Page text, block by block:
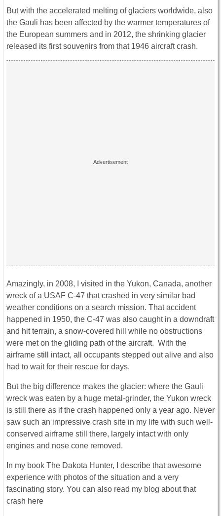
But with the accelerated melting of glaciers worldwide, also
the Gauli has been affected by the warmer temperatures of
the European summers and in 2012, the shrinking glacier
released its first souvenirs from that 1946 aircraft crash.
Amazingly, in 2008, I visited in the Yukon, Canada, another
wreck of a USAF C-47 that crashed in very similar bad
weather conditions on a search mission. That accident
happened in 1950, the C-47 was also caught in a downdraft
and hit terrain, a snow-covered hill while no obstructions
were met on the gliding path of the aircraft. With the
airframe still intact, all occupants stepped out alive and also
had to wait for their rescue for days.
But the big difference makes the glacier: where the Gauli
wreck was eaten by a huge metal-grinder, the Yukon wreck
is still there as if the crash happened only a year ago. Never
saw such an impressive crash site in my life with such well-
conserved airframe still there, largely intact with only
engines and nose cone removed.
In my book The Dakota Hunter, I describe that awesome
experience with photos of the situation and a very
fascinating story. You can also read my blog about that
crash here